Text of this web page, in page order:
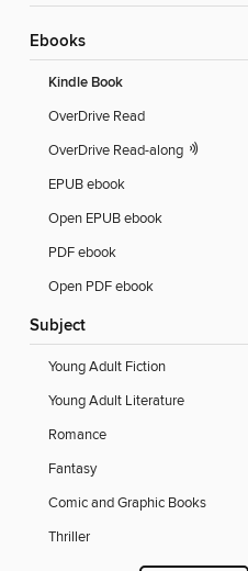
ebooks
Kindle Book
OverDrive Read
OverDrive Read-along
EPUB ebook
Open EPUB ebook
PDF ebook
Open PDF ebook
Subject
Young Adult Fiction
Young Adult Literature
Romance
Fantasy
Comic and Graphic Books
Thriller